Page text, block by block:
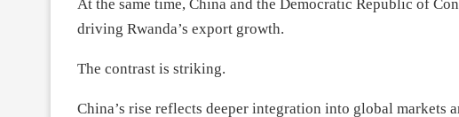
At the same time, China and the Democratic Republic of
driving Rwanda’s export growth.
The contrast is striking.
China’s rise reflects deeper integration into global markets